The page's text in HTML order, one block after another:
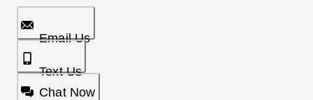
Email Us
Text Us
Chat Now